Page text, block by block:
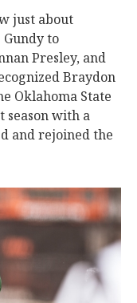
just about
to
Presley, and
Braydon
Oklahoma State
season with a
and rejoined the